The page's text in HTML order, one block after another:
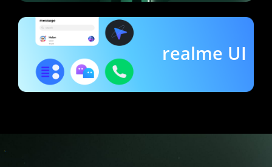
realme UI